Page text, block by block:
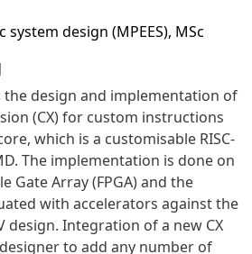
design (MPEES), MSc
design and implementation of
(CX) for custom instructions
which is a customisable RISC-
The implementation is done on
Gate Array (FPGA) and the
with accelerators against the
design. Integration of a new CX
to add any number of